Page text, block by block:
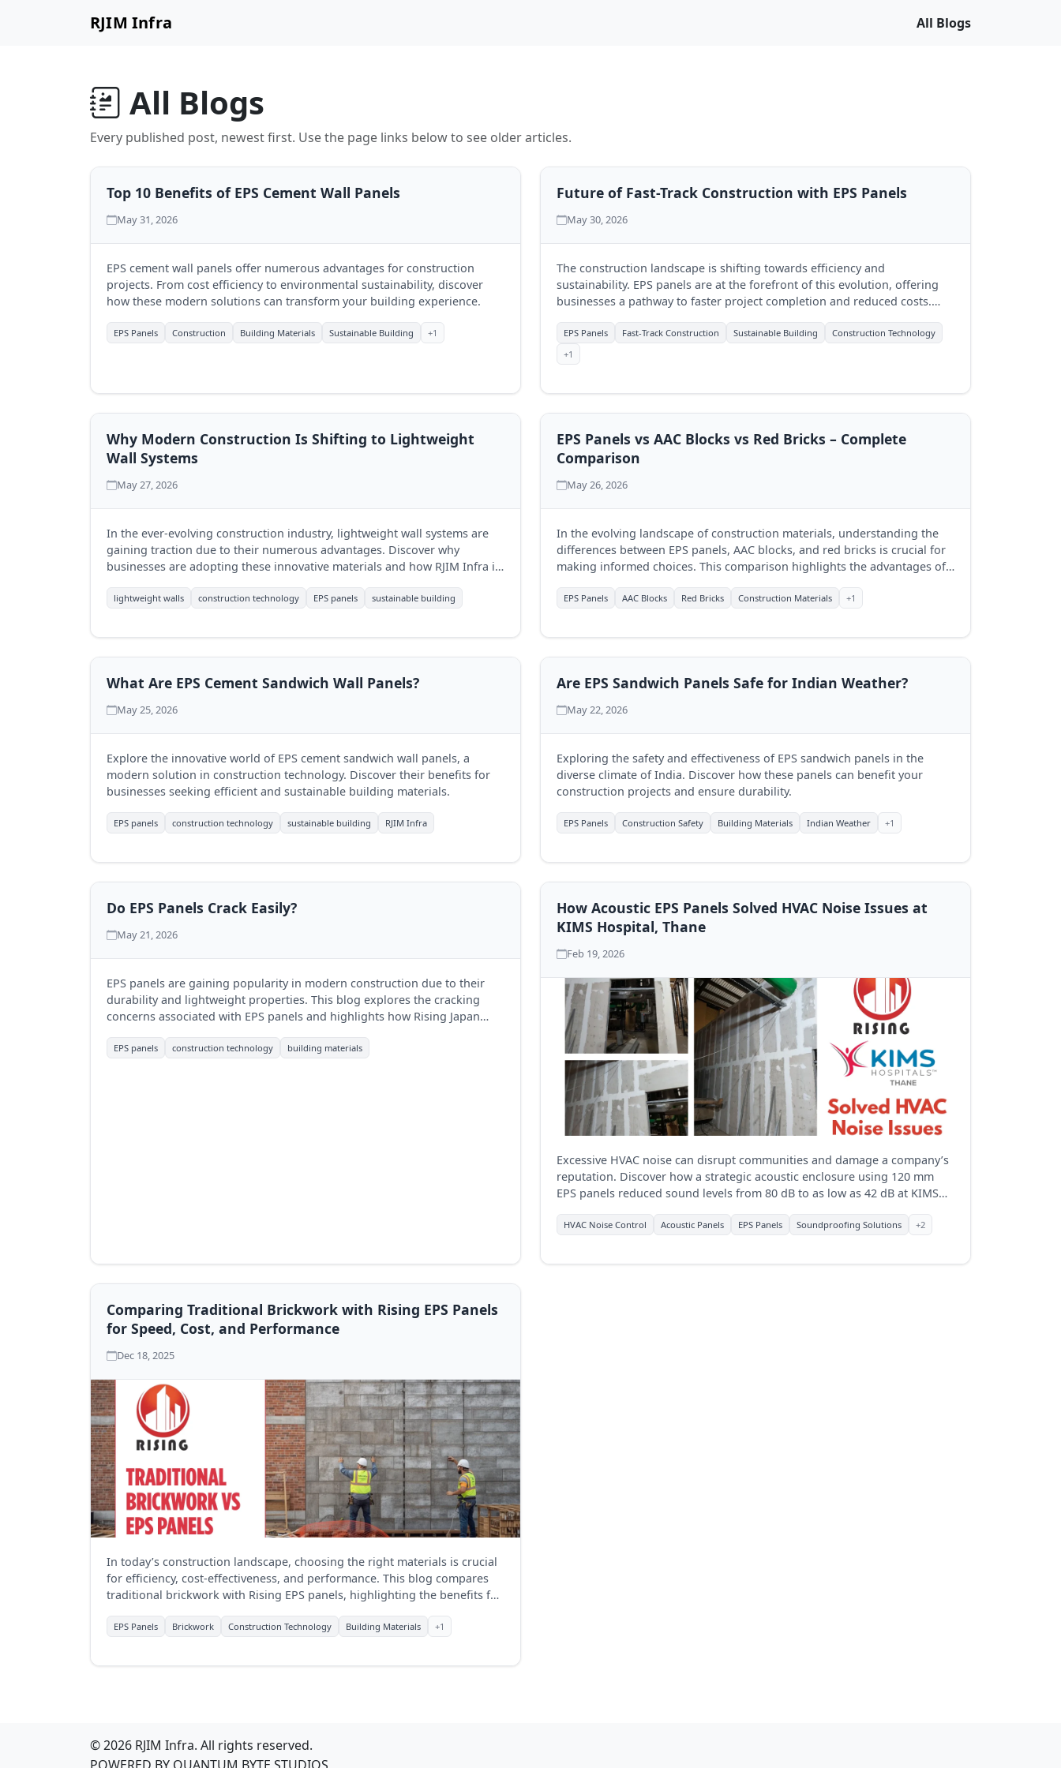
RJIM Infra All Blogs
All Blogs
Every published post, newest first. Use the page links below to see older articles.
Top 10 Benefits of EPS Cement Wall Panels
May 31, 2026
EPS cement wall panels offer numerous advantages for construction
projects. From cost efficiency to environmental sustainability, discover
how these modern solutions can transform your building experience.
EPS Panels Construction Building Materials Sustainable Building +1
Future of Fast-Track Construction with EPS Panels
May 30, 2026
The construction landscape is shifting towards efficiency and
sustainability. EPS panels are at the forefront of this evolution, offering
businesses a pathway to faster project completion and reduced costs.
EPS Panels Fast-Track Construction Sustainable Building
Construction Technology
+1
Why Modern Construction Is Shifting to Lightweight
Wall Systems
May 27, 2026
In the ever-evolving construction industry, lightweight wall systems are
gaining traction due to their numerous advantages. Discover why
businesses are adopting these innovative materials and how RJIM Infra is
lightweight walls construction technology EPS panels sustainable building
EPS Panels vs AAC Blocks vs Red Bricks – Complete
Comparison
May 26, 2026
In the evolving landscape of construction materials, understanding the
differences between EPS panels, AAC blocks, and red bricks is crucial for
making informed choices. This comparison highlights the advantages of
EPS Panels AAC Blocks Red Bricks Construction Materials +1
What Are EPS Cement Sandwich Wall Panels?
May 25, 2026
Explore the innovative world of EPS cement sandwich wall panels, a
modern solution in construction technology. Discover their benefits for
businesses seeking efficient and sustainable building materials.
EPS panels construction technology sustainable building RJIM Infra
Are EPS Sandwich Panels Safe for Indian Weather?
May 22, 2026
Exploring the safety and effectiveness of EPS sandwich panels in the
diverse climate of India. Discover how these panels can benefit your
construction projects and ensure durability.
EPS Panels Construction Safety Building Materials Indian Weather +1
Do EPS Panels Crack Easily?
May 21, 2026
EPS panels are gaining popularity in modern construction due to their
durability and lightweight properties. This blog explores the cracking
concerns associated with EPS panels and highlights how Rising Japan
EPS panels construction technology building materials
How Acoustic EPS Panels Solved HVAC Noise Issues at
KIMS Hospital, Thane
Feb 19, 2026
Excessive HVAC noise can disrupt communities and damage a company’s
reputation. Discover how a strategic acoustic enclosure using 120 mm
EPS panels reduced sound levels from 80 dB to as low as 42 dB at KIMS
value.
HVAC Noise Control Acoustic Panels EPS Panels Soundproofing Solutions +2
Comparing Traditional Brickwork with Rising EPS Panels
for Speed, Cost, and Performance
Dec 18, 2025
In today’s construction landscape, choosing the right materials is crucial
for efficiency, cost-effectiveness, and performance. This blog compares
traditional brickwork with Rising EPS panels, highlighting the benefits for
EPS Panels Brickwork Construction Technology Building Materials +1
© 2026 RJIM Infra. All rights reserved.